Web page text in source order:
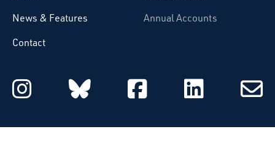
News & Features
Contact
Annual Accounts
Starcatchers on Instagram
Starcatchers on
Starcatchers